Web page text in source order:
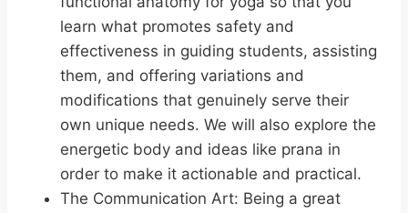
learn what promotes safety and
effectiveness in guiding students, assisting
them, and offering variations and
modifications that genuinely serve their
own unique needs. We will also explore the
energetic body and ideas like prana in
order to make it actionable and practical.
The Communication Art: Being a great